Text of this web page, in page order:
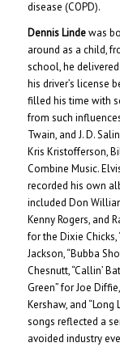
disease (COPD).
Dennis Lindewas
around as a child,
school, he
his driver’s license
filled his time with
from such
Twain, and J. D.
Kris Kristofferson,
Combine Music.
recorded his own
included Don
Kenny Rogers, and
for the Dixie Chicks,
Jackson, “Bubba
Chesnutt, “Callin’
Green” for Joe
Kershaw, and “Long
songs reflected a
avoided industry